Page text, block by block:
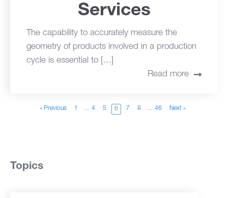
Services
The capability to accurately measure the
geometry of products involved in a production
cycle is essential to […]
Read more
« Previous 1 … 4 5 6 7 8 … 46 Next »
Topics